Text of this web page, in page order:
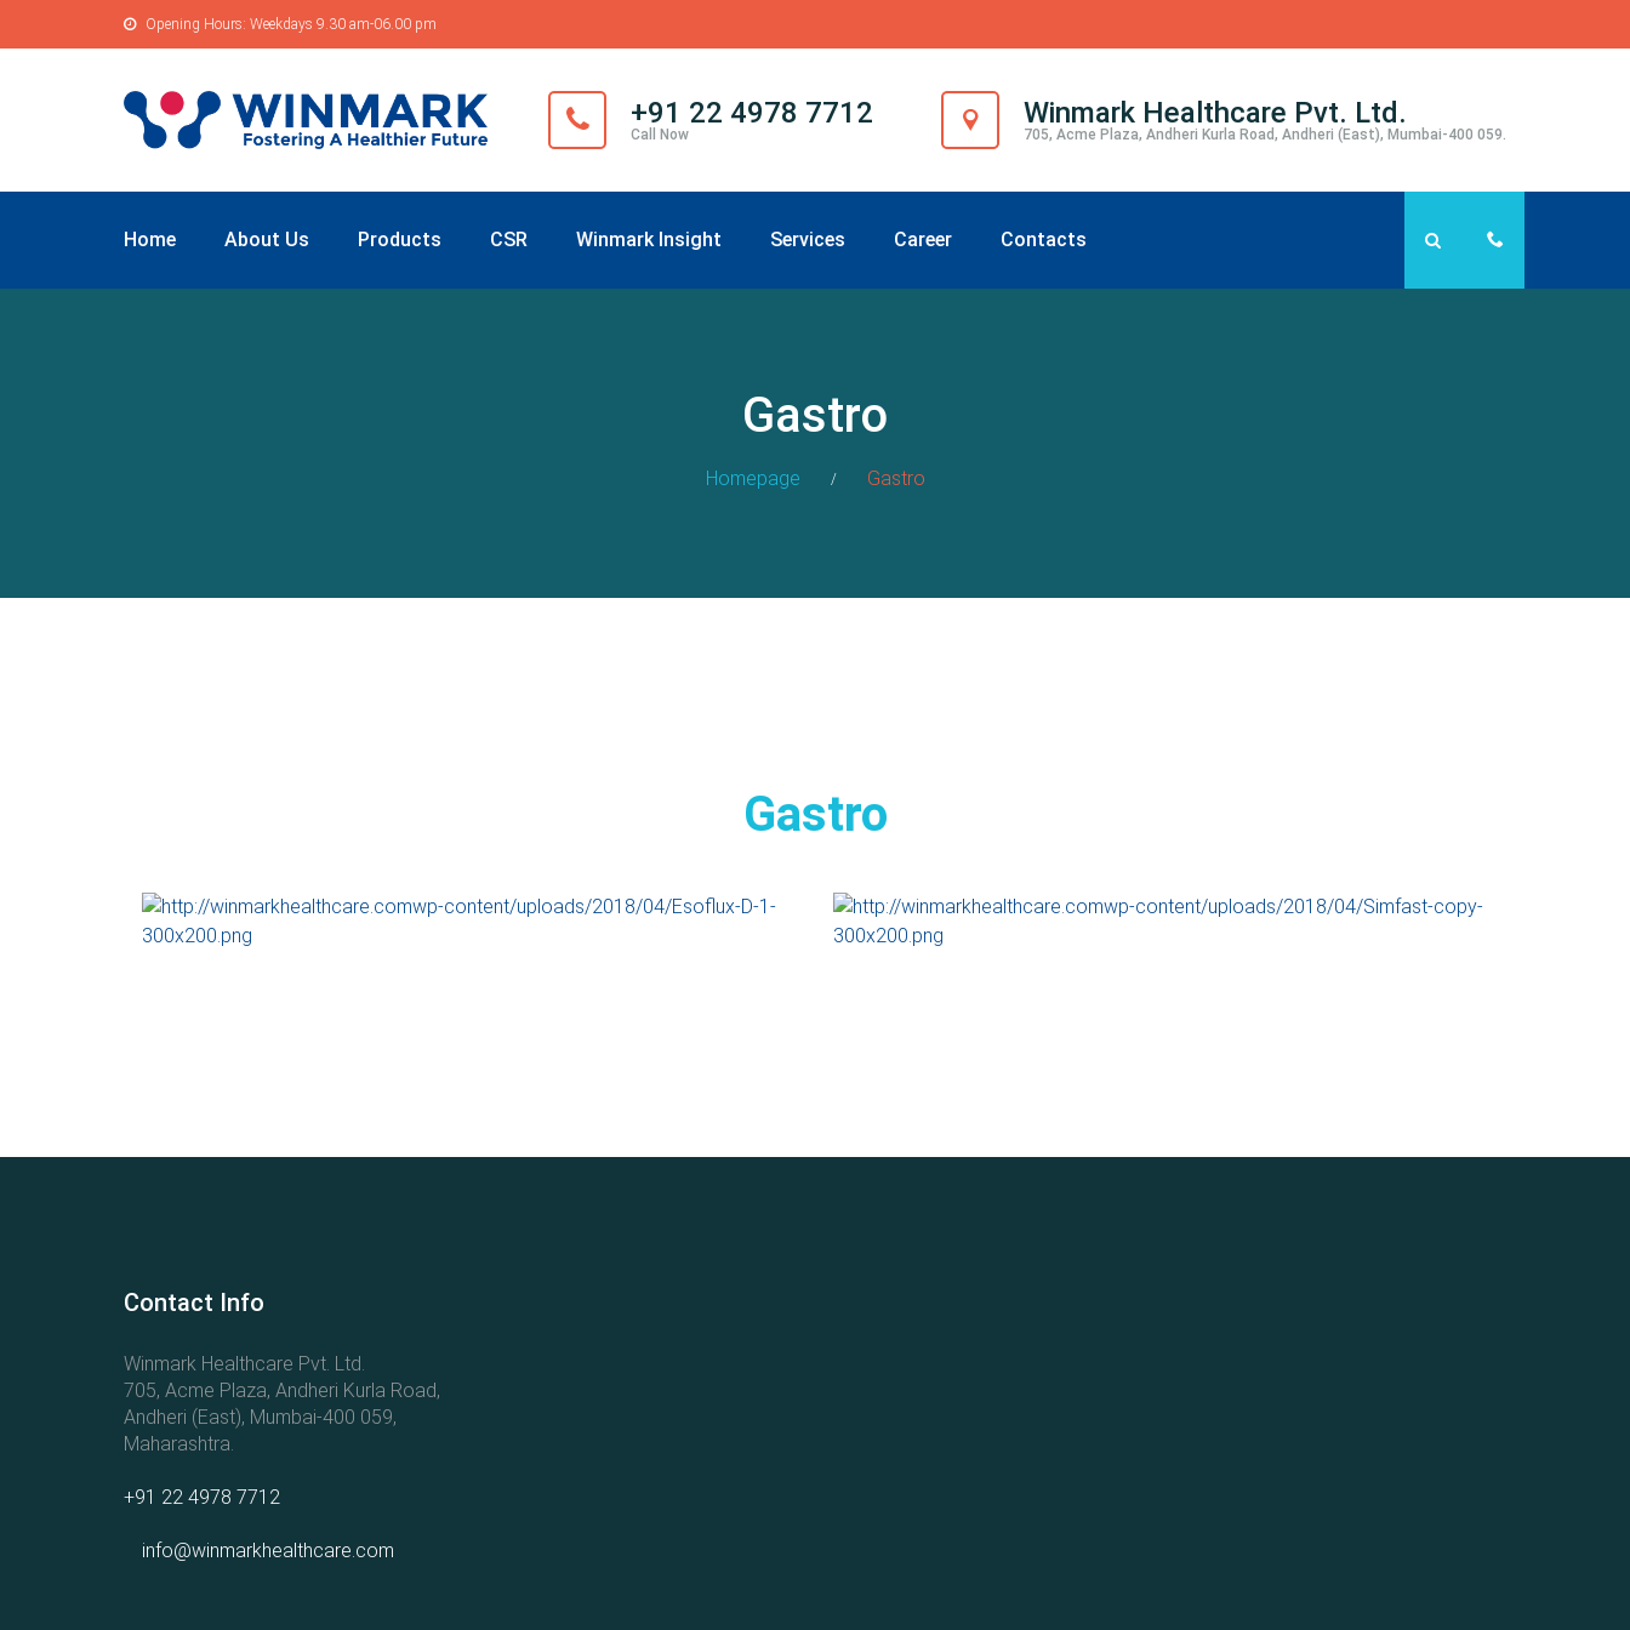
Opening Hours: Weekdays 9.30 am-06.00 pm
+91 22 4978 7712
Call Now
Winmark Healthcare Pvt. Ltd.
705, Acme Plaza, Andheri Kurla Road, Andheri (East), Mumbai-400 059.
Home About Us Products CSR Winmark Insight Services Career Contacts
Gastro
Homepage Gastro
Gastro
Contact Info
Winmark Healthcare Pvt. Ltd.
705, Acme Plaza, Andheri Kurla Road,
Andheri (East), Mumbai-400 059,
Maharashtra.
+91 22 4978 7712
info@winmarkhealthcare.com